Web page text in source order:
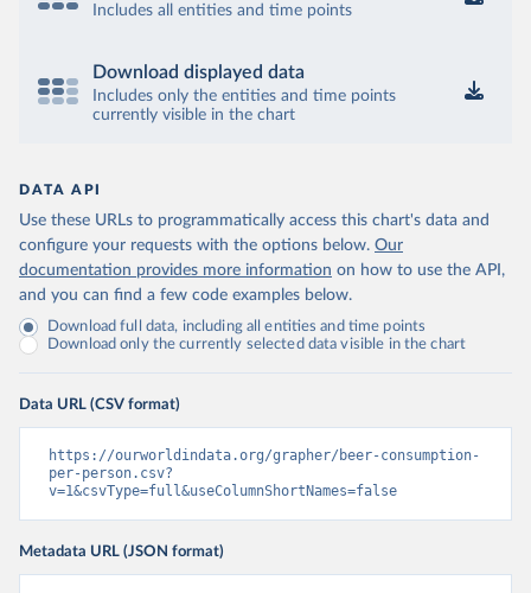
Includes all entities and time points
Download displayed data
Includes only the entities and time points
currently visible in the chart
DATA API
Use these URLs to programmatically access this chart's data and
configure your requests with the options below. Our
documentation provides more information on how to use the API,
and you can find a few code examples below.
Download full data, including all entities and time points
Download only the currently selected data visible in the chart
Data URL (CSV format)
https://ourworldindata.org/grapher/beer-consumption-
per-person.csv?
v=1&csvType=full&useColumnShortNames=false
Metadata URL (JSON format)